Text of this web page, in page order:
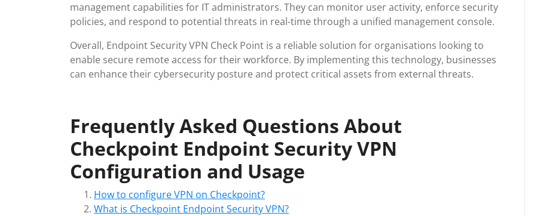
management capabilities for IT administrators. They can monitor user activity, enforce security
policies, and respond to potential threats in real-time through a unified management console.
Overall, Endpoint Security VPN Check Point is a reliable solution for organisations looking to
enable secure remote access for their workforce. By implementing this technology, businesses
can enhance their cybersecurity posture and protect critical assets from external threats.
Frequently Asked Questions About
Checkpoint Endpoint Security VPN
Configuration and Usage
How to configure VPN on Checkpoint?
What is Checkpoint Endpoint Security VPN?